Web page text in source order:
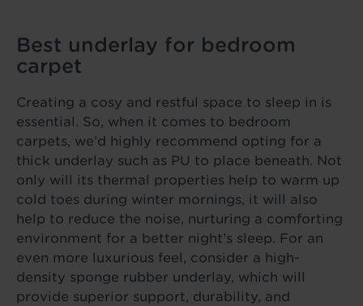
Best underlay for bedroom
carpet
Creating a cosy and restful space to sleep in is
essential. So, when it comes to bedroom
carpets, we’d highly recommend opting for a
thick underlay such as PU to place beneath. Not
only will its thermal properties help to warm up
cold toes during winter mornings, it will also
help to reduce the noise, nurturing a comforting
environment for a better night’s sleep. For an
even more luxurious feel, consider a high-
density sponge rubber underlay, which will
provide superior support, durability, and